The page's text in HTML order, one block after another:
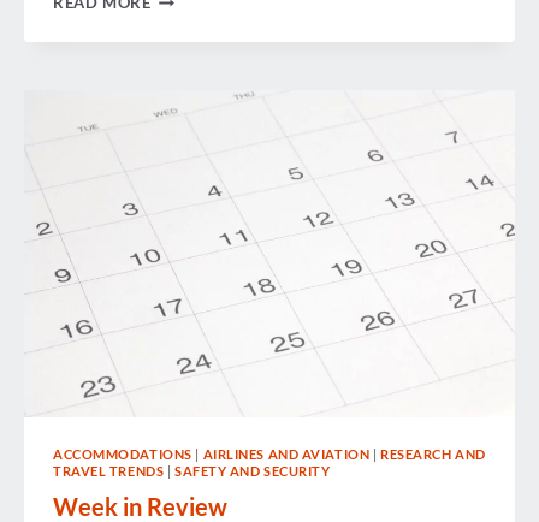
ACCOMMODATIONS AIRLINES AND AVIATION
RESEARCH AND
TRAVEL TRENDS
SAFETY AND SECURITY
Week in Review